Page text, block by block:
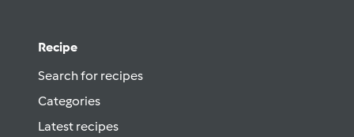
Recipe
Search for recipes
Categories
Latest recipes